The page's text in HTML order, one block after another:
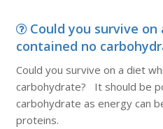
Could you survive
contained no
Could you survive on a diet
carbohydrate? It should be
carbohydrate as energy can
proteins.